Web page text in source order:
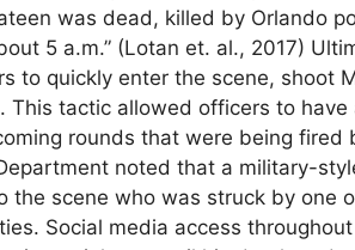
was dead, killed by Orlando
5 a.m.” (Lotan et. al., 2017)
to quickly enter the scene, shoot
This tactic allowed officers to
rounds that were being
noted that a military-
the scene who was struck by one
Social media access